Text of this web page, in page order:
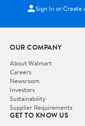
Sign In or Create
OUR COMPANY
About Walmart
Careers
Newsroom
Investors
Sustainability
Supplier Requirements
GET TO KNOW US